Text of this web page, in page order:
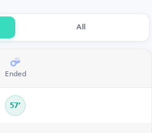
All
Ended
57’